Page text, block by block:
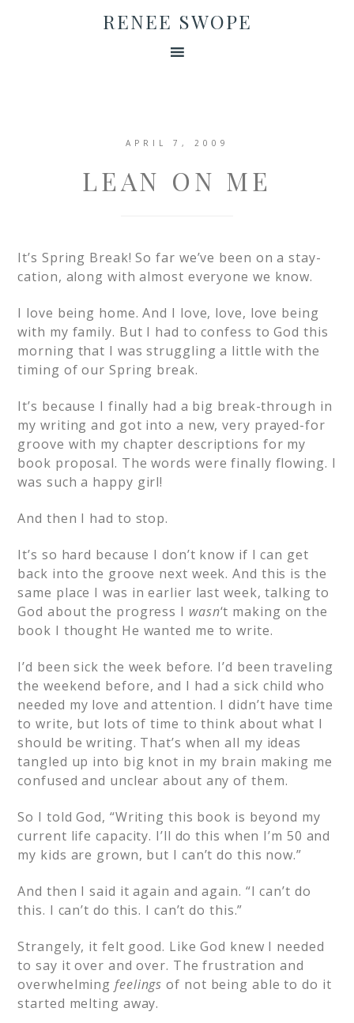
RENEE SWOPE
APRIL 7, 2009
LEAN ON ME
It’s Spring Break! So far we’ve been on a stay-
cation, along with almost everyone we know.
I love being home. And I love, love, love being
with my family. But I had to confess to God this
morning that I was struggling a little with the
timing of our Spring break.
It’s because I finally had a big break-through in
my writing and got into a new, very prayed-for
groove with my chapter descriptions for my
book proposal. The words were finally flowing. I
was such a happy girl!
And then I had to stop.
It’s so hard because I don’t know if I can get
back into the groove next week. And this is the
same place I was in earlier last week, talking to
God about the progress I wasn‘t making on the
book I thought He wanted me to write.
I’d been sick the week before. I’d been traveling
the weekend before, and I had a sick child who
needed my love and attention. I didn’t have time
to write, but lots of time to think about what I
should be writing. That’s when all my ideas
tangled up into big knot in my brain making me
confused and unclear about any of them.
So I told God, “Writing this book is beyond my
current life capacity. I’ll do this when I’m 50 and
my kids are grown, but I can’t do this now.”
And then I said it again and again. “I can’t do
this. I can’t do this. I can’t do this.”
Strangely, it felt good. Like God knew I needed
to say it over and over. The frustration and
overwhelmingfeelingsof not being able to do it
started melting away.